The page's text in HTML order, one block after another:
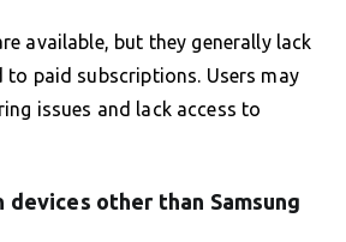
available, but they generally lack
paid subscriptions. Users may
issues and lack access to
devices other than Samsung